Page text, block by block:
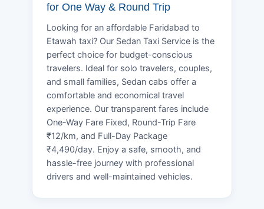
for One Way & Round Trip
Looking for an affordable Faridabad to
Etawah taxi? Our Sedan Taxi Service is the
perfect choice for budget-conscious
travelers. Ideal for solo travelers, couples,
and small families, Sedan cabs offer a
comfortable and economical travel
experience. Our transparent fares include
One-Way Fare Fixed, Round-Trip Fare
₹12/km, and Full-Day Package
₹4,490/day. Enjoy a safe, smooth, and
hassle-free journey with professional
drivers and well-maintained vehicles.